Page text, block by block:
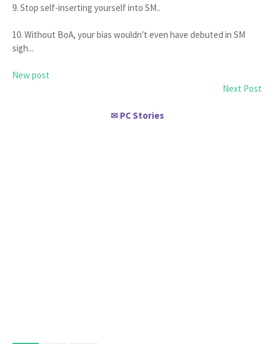
9. Stop self-inserting yourself into SM..
10. Without BoA, your bias wouldn't even have debuted in SM
sigh...
New post
Next Post
✉ PC Stories